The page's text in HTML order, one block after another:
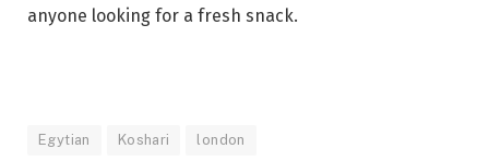
anyone looking for a fresh snack.
Egytian Koshari london